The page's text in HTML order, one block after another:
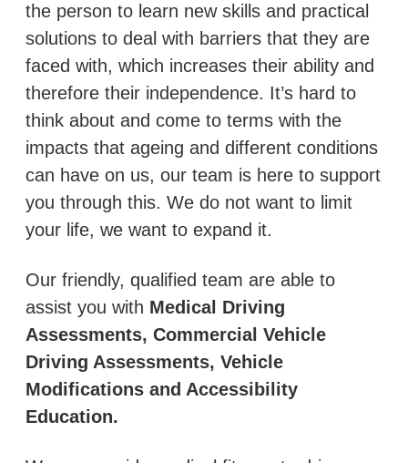
the person to learn new skills and practical
solutions to deal with barriers that they are
faced with, which increases their ability and
therefore their independence. It’s hard to
think about and come to terms with the
impacts that ageing and different conditions
can have on us, our team is here to support
you through this. We do not want to limit
your life, we want to expand it.
Our friendly, qualified team are able to
assist you with Medical Driving
Assessments, Commercial Vehicle
Driving Assessments, Vehicle
Modifications and Accessibility
Education.